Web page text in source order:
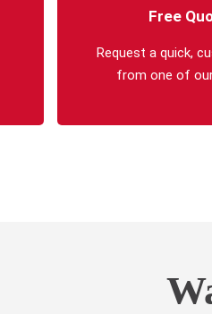
Free
Request a quick,
from one of